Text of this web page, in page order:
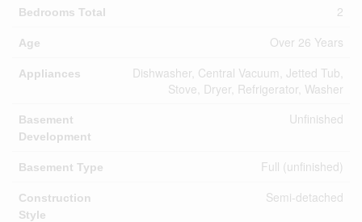
Bedrooms Total 2
Age Over 26 Years
Appliances
Dishwasher, Central Vacuum, Jetted Tub,
Stove, Dryer, Refrigerator, Washer
Basement
Development
Unfinished
Basement Type Full (unfinished)
Construction
Style
Semi-detached